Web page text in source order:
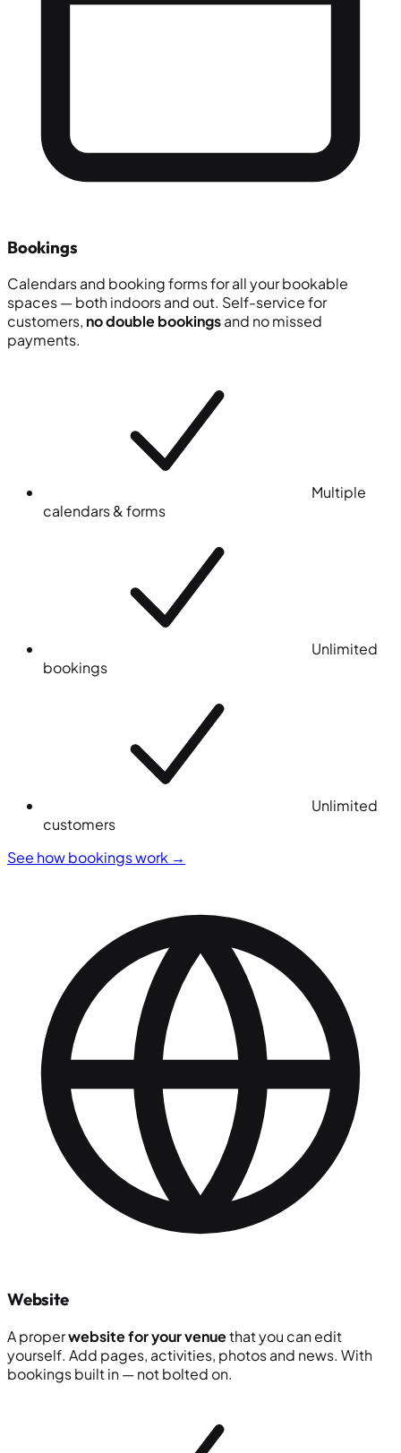
Bookings
Calendars and booking forms for all your bookable
spaces — both indoors and out. Self-service for
customers, no double bookingsand no missed
payments.
Multiple
calendars & forms
Unlimited
bookings
Unlimited
customers
See how bookings work →
Website
A properwebsite for your venuethat you can edit
yourself. Add pages, activities, photos and news. With
bookings built in — not bolted on.